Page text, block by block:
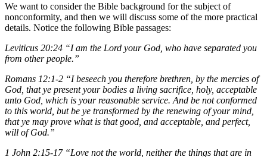
We want to consider the Bible background for the subject of
nonconformity, and then we will discuss some of the more practical
details. Notice the following Bible passages:
Leviticus 20:24 “I am the Lord your God, who have separated you
from other people.”
Romans 12:1-2 “I beseech you therefore brethren, by the mercies of
God, that ye present your bodies a living sacrifice, holy, acceptable
unto God, which is your reasonable service. And be not conformed
to this world, but be ye transformed by the renewing of your mind,
that ye may prove what is that good, and acceptable, and perfect,
will of God.”
1 John 2:15-17 “Love not the world, neither the things that are in